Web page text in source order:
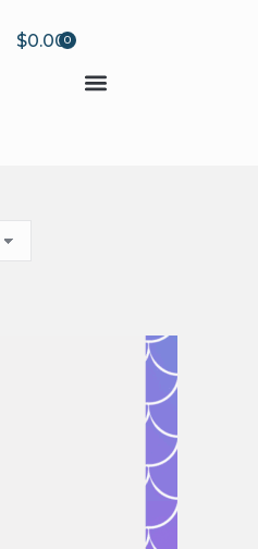
$0.000